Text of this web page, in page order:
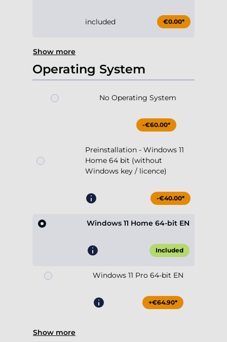
included €0.00*
Show more
Operating System
No Operating System
-€60.00*
Preinstallation - Windows 11
Home 64 bit (without
Windows key / licence)
-€40.00*
Windows 11 Home 64-bit EN
Included
Windows 11 Pro 64-bit EN
+€64.90*
Show more